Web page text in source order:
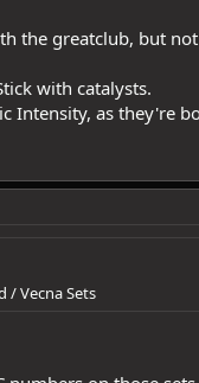
the greatclub, but
with catalysts.
Intensity, as they're
/ Vecna Sets